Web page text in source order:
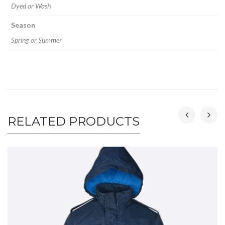
Dyed or Wash
Season
Spring or Summer
RELATED PRODUCTS